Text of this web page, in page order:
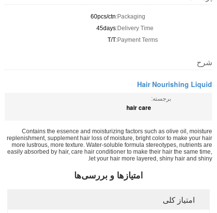
Packaging:
60pcs/ctn
Delivery Time:
45days
Payment Terms:
T/T
شرح
Hair Nourishing Liquid
برجسته:
hair care
Contains the essence and moisturizing factors such as olive oil, moisture
replenishment, supplement hair loss of moisture, bright color to make your hair
more lustrous, more texture. Water-soluble formula stereotypes, nutrients are
easily absorbed by hair, care hair conditioner to make their hair the same time,
let your hair more layered, shiny hair and shiny.
امتیازها و بررسی‌ها
امتیاز کلی